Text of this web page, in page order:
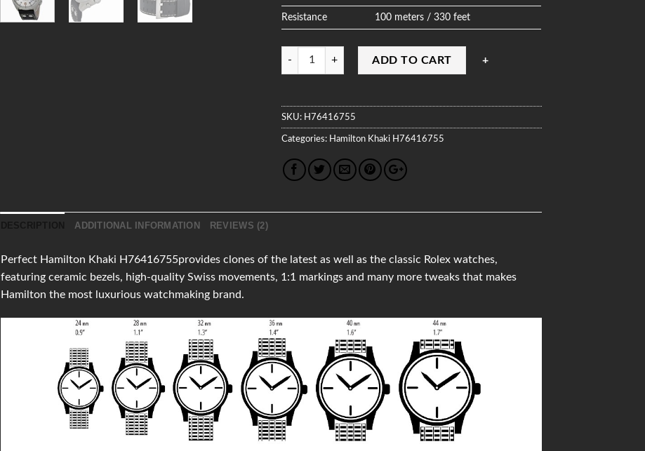
Resistance 100 meters / 330 feet
Quantity
ADD TO CART
SKU: H76416755
Categories: Hamilton Khaki H76416755
ADDITIONAL INFORMATION REVIEWS (2)
Perfect Hamilton Khaki H76416755provides clones of the latest as well as the classic Rolex watches,
featuring ceramic bezels, high-quality Swiss movements, 1:1 markings and many more tweaks that makes
Hamilton the most luxurious watchmaking brand.